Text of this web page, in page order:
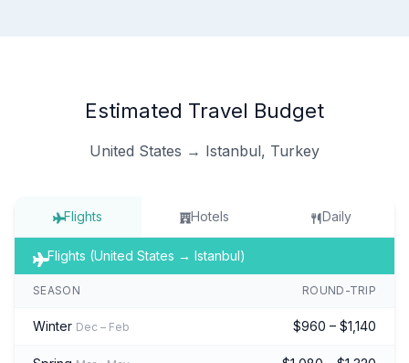
Estimated Travel Budget
United States → Istanbul, Turkey
Flights Hotels Daily
Flights (United States → Istanbul)
SEASON ROUND-TRIP
Winter Dec – Feb $960 – $1,140